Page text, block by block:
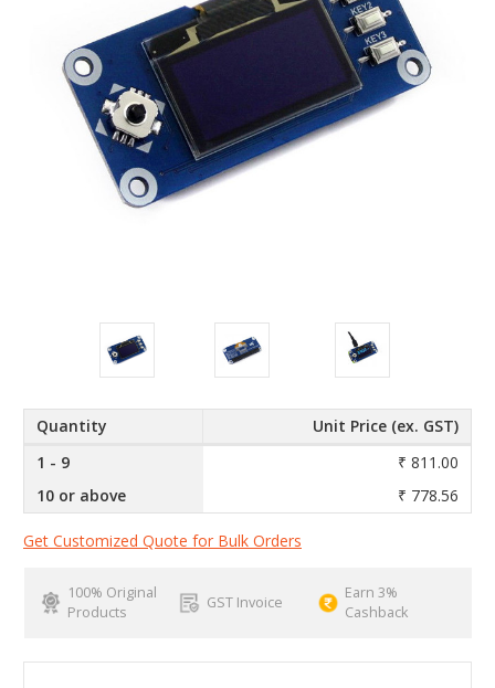
Quantity
Unit Price (ex. GST)
1 - 9
₹ 811.00
10 or above
₹ 778.56
Get Customized Quote for Bulk Orders
100% Original
Products
GST Invoice
Earn 3%
Cashback